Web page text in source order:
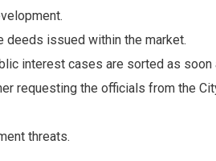
deeds issued within the market.
interest cases are sorted as
requesting the officials from the
threats.